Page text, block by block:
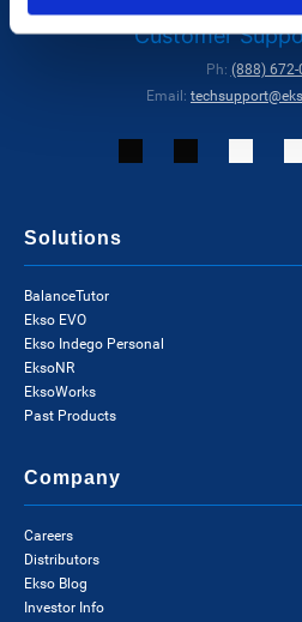
Customer
Ph: (888) 672-
Email:
Solutions
BalanceTutor
Ekso EVO
Ekso Indego Personal
EksoNR
EksoWorks
Past Products
Company
Careers
Distributors
Ekso Blog
Investor Info